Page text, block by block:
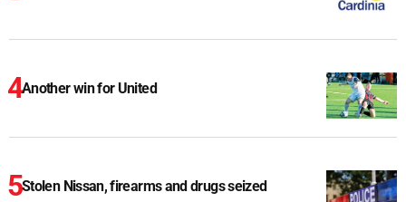
Another win for United
Stolen Nissan, firearms and drugs seized